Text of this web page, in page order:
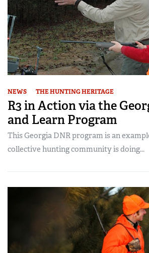
NEWS THE HUNTING HERITAGE
R3 in Action via the
and Learn Program
This Georgia DNR program is an
collective hunting community is doing...